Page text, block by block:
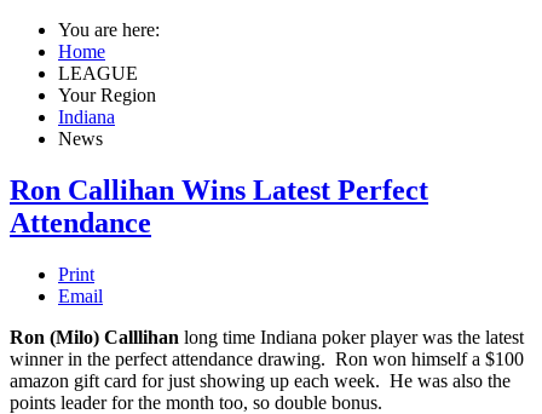
You are here:
Home
LEAGUE
Your Region
Indiana
News
Ron Callihan Wins Latest Perfect
Attendance
Print
Email
Ron (Milo) Calllihan long time Indiana poker player was the latest
winner in the perfect attendance drawing. Ron won himself a $100
amazon gift card for just showing up each week. He was also the
points leader for the month too, so double bonus.